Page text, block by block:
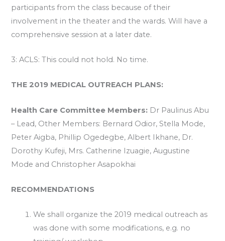
participants from the class because of their
involvement in the theater and the wards. Will have a
comprehensive session at a later date.
3: ACLS: This could not hold. No time.
THE 2019 MEDICAL OUTREACH PLANS:
Health Care Committee Members: Dr Paulinus Abu
– Lead, Other Members: Bernard Odior, Stella Mode,
Peter Aigba, Phillip Ogedegbe, Albert Ikhane, Dr.
Dorothy Kufeji, Mrs. Catherine Izuagie, Augustine
Mode and Christopher Asapokhai
RECOMMENDATIONS
We shall organize the 2019 medical outreach as
was done with some modifications, e.g. no